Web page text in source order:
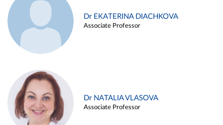
Dr EKATERINA DIACHKOVA
Associate Professor
Dr NATALIA VLASOVA
Associate Professor